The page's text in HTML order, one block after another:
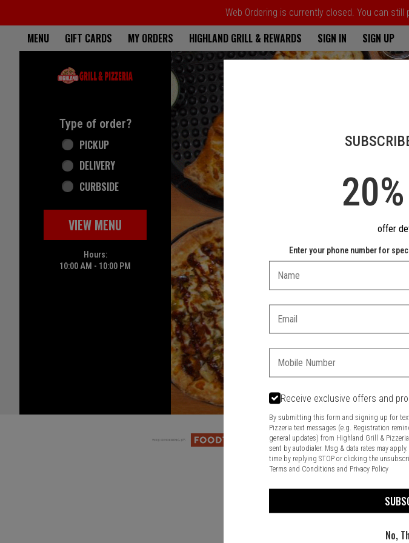
Web Ordering is currently closed. You can
Home - Highland Grill & Pizzeria
MENU GIFT CARDS MY ORDERS HIGHLAND GRILL & REWARDS SIGN IN SIGN UP
Type of order?
Type of order?
PICKUP
DELIVERY
CURBSIDE
VIEW MENU
Hours:
10:00 AM - 10:00 PM
Featured item
Food &
offer
Enter your phone number for
Receive exclusive offers and
By submitting this form and signing up for
Pizzeria text messages (e.g. Registration
general updates) from Highland Grill &
sent by autodialer. Msg & data rates may
time by replying STOP or clicking the
Terms and Conditions and Privacy Policy
No,